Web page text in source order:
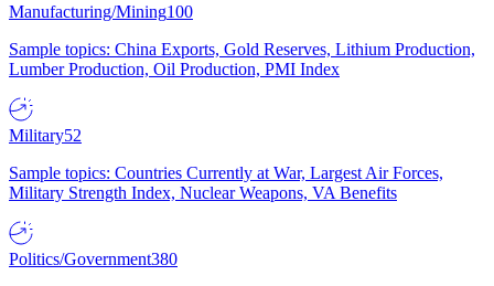
Manufacturing/Mining100
Sample topics: China Exports, Gold Reserves, Lithium Production,
Lumber Production, Oil Production, PMI Index
Military52
Sample topics: Countries Currently at War, Largest Air Forces,
Military Strength Index, Nuclear Weapons, VA Benefits
Politics/Government380